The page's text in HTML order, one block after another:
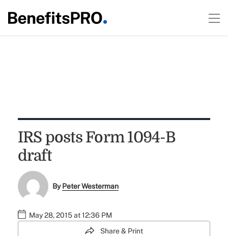
IRS posts Form 1094-B
draft
ByPeter Westerman
May 28, 2015 at 12:36 PM
Share & Print